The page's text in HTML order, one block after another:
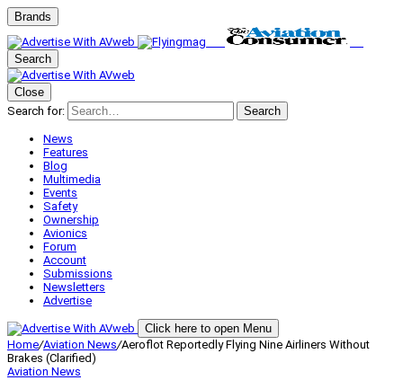
Brands
Search
Close
Search for:
Search
News
Features
Blog
Multimedia
Events
Safety
Ownership
Avionics
Forum
Account
Submissions
Newsletters
Advertise
Click here to open Menu
Home/Aviation News/Aeroflot Reportedly Flying Nine Airliners Without
Brakes (Clarified)
Aviation News